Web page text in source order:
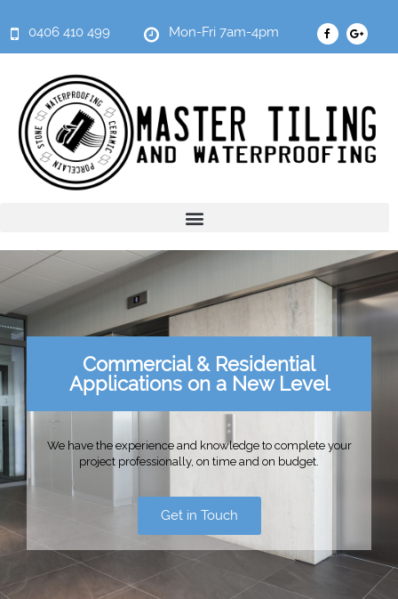
0406 410 499 Mon-Fri 7am-4pm
Commercial & Residential
Applications on a New Level
We have the experience and knowledge to complete your
project professionally, on time and on budget.
Get in Touch